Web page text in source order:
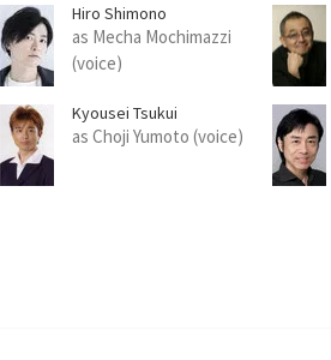
Hiro Shimono
as Mecha Mochimazzi
(voice)
Kyousei Tsukui
as Choji Yumoto (voice)